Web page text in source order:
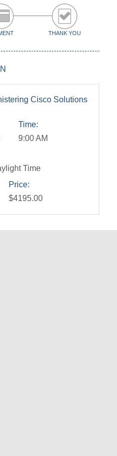
THANK YOU
Cisco Solutions
Time:
9:00 AM
Time
Price:
$4195.00